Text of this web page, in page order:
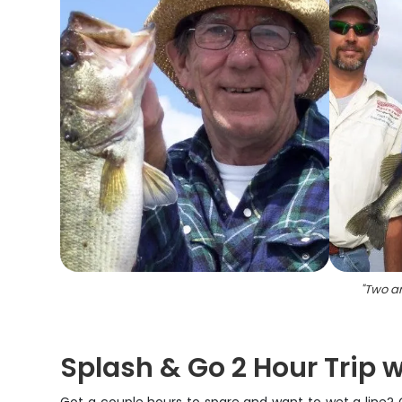
"Two
Splash & Go 2 Hour Trip